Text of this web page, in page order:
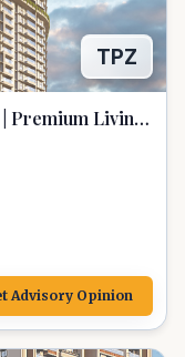
TPZ
| Premium Living
Advisory Opinion